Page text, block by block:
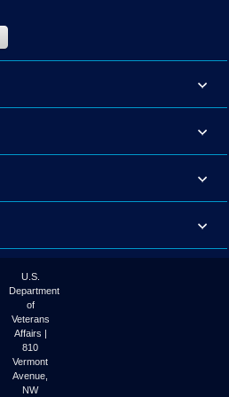
U.S.
Department
of
Veterans
Affairs |
810
Vermont
Avenue,
NW